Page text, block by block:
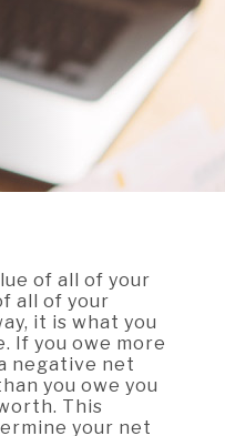
Demo |
Forgot
Password(Opens
in
a
new
Window)
of all of your
all of your
it is what you
If you owe more
negative net
you owe you
This
your net